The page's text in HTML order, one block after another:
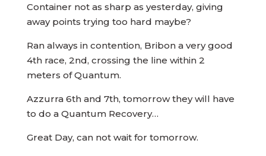
Container not as sharp as yesterday, giving
away points trying too hard maybe?
Ran always in contention, Bribon a very good
4th race, 2nd, crossing the line within 2
meters of Quantum.
Azzurra 6th and 7th, tomorrow they will have
to do a Quantum Recovery…
Great Day, can not wait for tomorrow.